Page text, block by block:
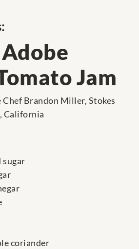
Jam
Chef Brandon Miller, Stokes
California
sugar
coriander